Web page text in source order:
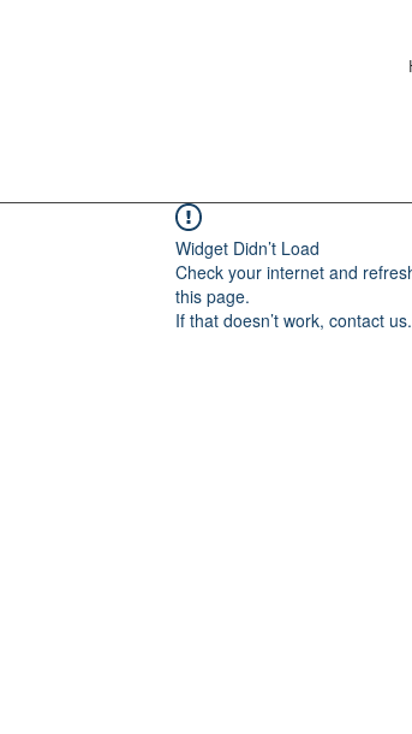
Widget Didn’t Load
Check your internet and
this page.
If that doesn’t work, contact us.